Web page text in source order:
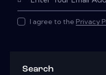
I agree to the Privacy
Search